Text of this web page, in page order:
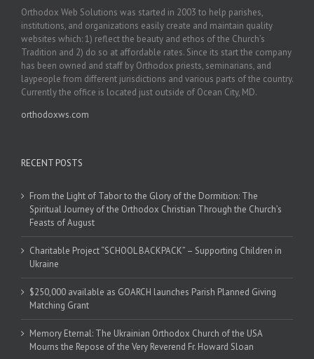
Orthodox Web Solutions was started in 2003 to help parishes,
institutions, and organizations easily create and maintain quality
websites which: 1) reflect the beauty and ethos of the Church’s
Tradition and 2) do so at affordable rates. Since its start the company
has been owned and staff by Orthodox priests, seminarians, and
laypeople from different jurisdictions and various parts of the country.
Currently the office is located just outside of Ocean City, MD.
orthodoxws.com
RECENT POSTS
From the Light of Tabor to the Glory of the Dormition: The
Spiritual Journey of the Orthodox Christian Through the Church’s
Feasts of August
Charitable Project “SCHOOL BACKPACK” – Supporting Children in
Ukraine
$250,000 available as GOARCH launches Parish Planned Giving
Matching Grant
Memory Eternal: The Ukrainian Orthodox Church of the USA
Mourns the Repose of the Very Reverend Fr. Howard Sloan